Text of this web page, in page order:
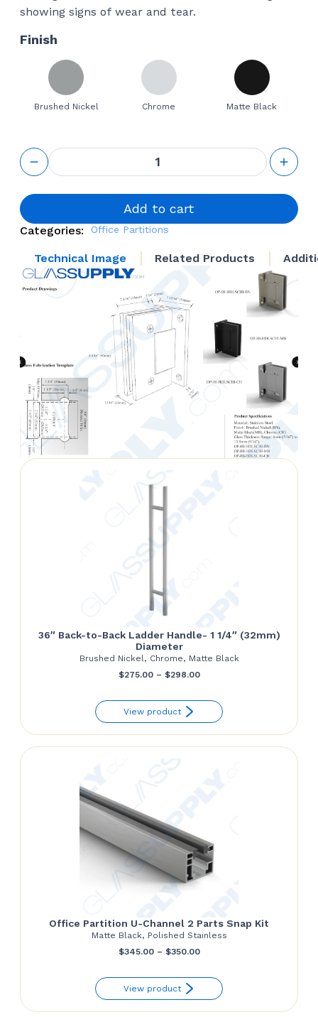
showing signs of wear and tear.
Finish
Brushed Nickel Chrome Matte Black
Hydraulic
self
closing
Hinge
Add to cart
Categories: Office Partitions
Technical Image Related Products
36″ Back-to-Back Ladder Handle- 1 1/4″ (32mm)
Diameter
Brushed Nickel, Chrome, Matte Black
$275.00 – $298.00Price
$275.00
through
View product
Office Partition U-Channel 2 Parts Snap Kit
Matte Black, Polished Stainless
$345.00 – $350.00Price
$345.00
through
View product